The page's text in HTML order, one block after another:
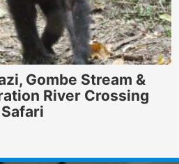
Gombe Stream &
River Crossing
Safari